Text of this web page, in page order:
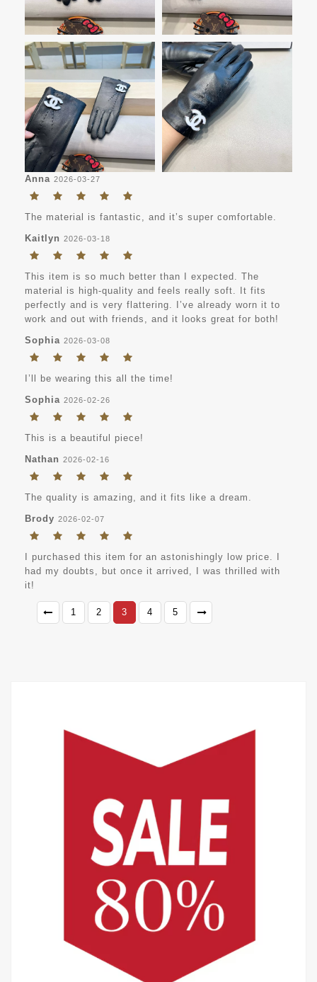
Anna 2026-03-27
The material is fantastic, and it’s super comfortable.
Kaitlyn 2026-03-18
This item is so much better than I expected. The
material is high-quality and feels really soft. It fits
perfectly and is very flattering. I’ve already worn it to
work and out with friends, and it looks great for both!
Sophia 2026-03-08
I’ll be wearing this all the time!
Sophia 2026-02-26
This is a beautiful piece!
Nathan 2026-02-16
The quality is amazing, and it fits like a dream.
Brody 2026-02-07
I purchased this item for an astonishingly low price. I
had my doubts, but once it arrived, I was thrilled with
it!
1 2 3 4 5